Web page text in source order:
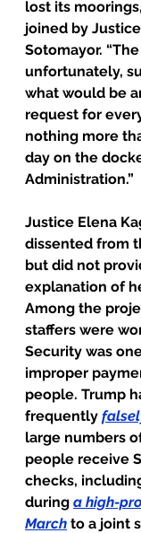
lost its
joined by
Sotomayor.
unfortunately,
what would be
request for
nothing more
day on the
Administration.”
Justice Elena
dissented from
but did not
explanation of
Among the
staffers were
Security was
improper
people. Trump
frequently
large numbers
people receive
checks,
during a high-
March to a joint